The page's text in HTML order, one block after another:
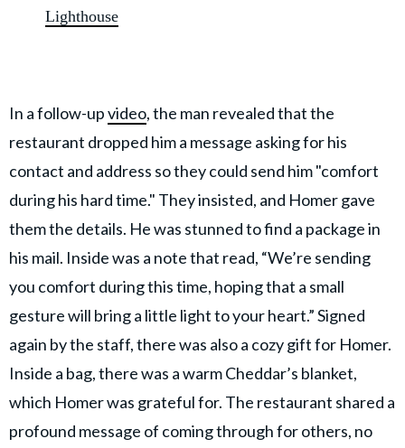
Lighthouse
In a follow-upvideo, the man revealed that the
restaurant dropped him a message asking for his
contact and address so they could send him "comfort
during his hard time." They insisted, and Homer gave
them the details. He was stunned to find a package in
his mail. Inside was a note that read, “We’re sending
you comfort during this time, hoping that a small
gesture will bring a little light to your heart.” Signed
again by the staff, there was also a cozy gift for Homer.
Inside a bag, there was a warm Cheddar’s blanket,
which Homer was grateful for. The restaurant shared a
profound message of coming through for others, no